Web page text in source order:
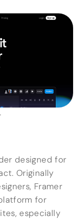
designed for
Originally
Framer
for
especially